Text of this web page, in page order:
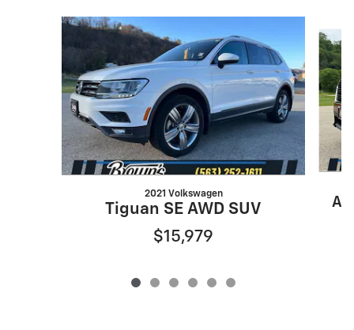
Slide 1 of 6
2021 Volkswagen
Tiguan SE AWD SUV
$15,979